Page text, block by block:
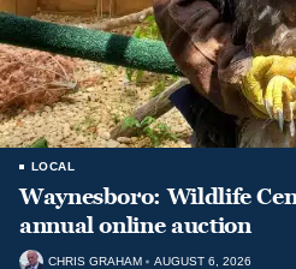
LOCAL
Waynesboro: Wildlife
annual online auction
CHRIS GRAHAM AUGUST 6, 2026